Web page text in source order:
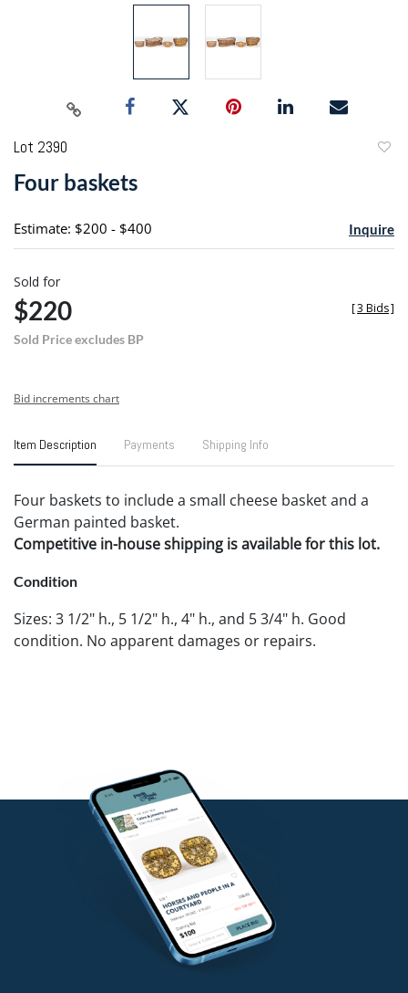
Lot 2390
Four baskets
Estimate: $200 - $400 Inquire
Sold for
$220
Sold Price excludes BP
[3 Bids]
Bid increments chart
Item Description Payments Shipping Info
Four baskets to include a small cheese basket and a
German painted basket.
Competitive in-house shipping is available for this lot.
Condition
Sizes: 3 1/2" h., 5 1/2" h., 4" h., and 5 3/4" h. Good
condition. No apparent damages or repairs.